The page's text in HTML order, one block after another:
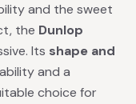
and the sweet
the Dunlop
Its shape and
and a
choice for